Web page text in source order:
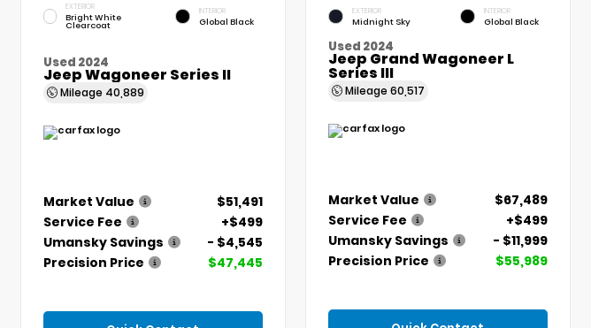
EXTERIOR
Bright White
Clearcoat
INTERIOR
Global Black
Used 2024
Jeep Wagoneer Series II
Mileage 40,889
Market Value
$51,491
Service Fee
+$499
Umansky Savings
- $4,545
Precision Price
$47,445
EXTERIOR
Midnight Sky
INTERIOR
Global Black
Used 2024
Jeep Grand Wagoneer L
Series III
Mileage60,517
Market Value
$67,489
Service Fee
+$499
Umansky Savings
- $11,999
Precision Price
$55,989